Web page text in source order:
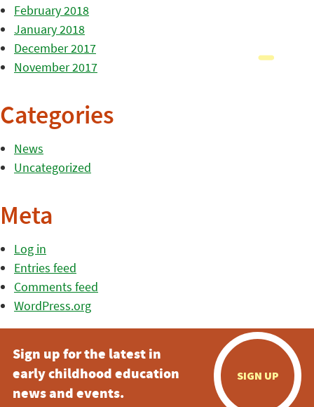
February 2018
January 2018
December 2017
November 2017
Categories
News
Uncategorized
Meta
Log in
Entries feed
Comments feed
WordPress.org
Sign up for the latest in
early childhood education
news and events.
SIGN UP